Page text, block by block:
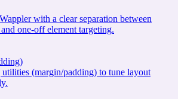
with a clear separation between
one-off element targeting.
(margin/padding) to tune layout